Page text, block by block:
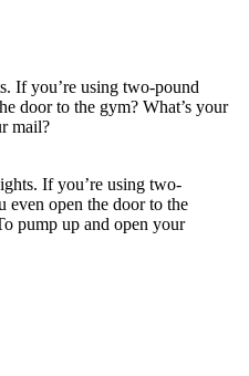
If you’re using two-
open the door to the
pump up and open your